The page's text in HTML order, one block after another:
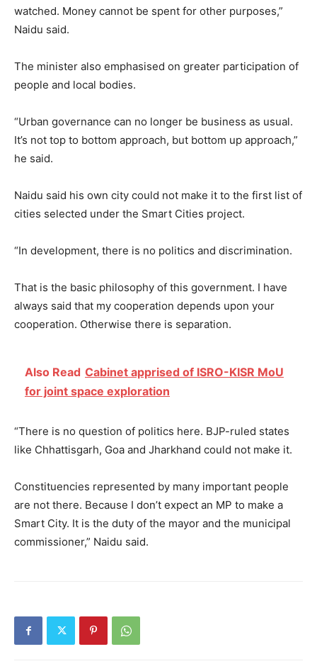
watched. Money cannot be spent for other purposes,”
Naidu said.
The minister also emphasised on greater participation of
people and local bodies.
“Urban governance can no longer be business as usual.
It’s not top to bottom approach, but bottom up approach,”
he said.
Naidu said his own city could not make it to the first list of
cities selected under the Smart Cities project.
“In development, there is no politics and discrimination.
That is the basic philosophy of this government. I have
always said that my cooperation depends upon your
cooperation. Otherwise there is separation.
Also Read Cabinet apprised of ISRO-KISR MoU
for joint space exploration
“There is no question of politics here. BJP-ruled states
like Chhattisgarh, Goa and Jharkhand could not make it.
Constituencies represented by many important people
are not there. Because I don’t expect an MP to make a
Smart City. It is the duty of the mayor and the municipal
commissioner,” Naidu said.